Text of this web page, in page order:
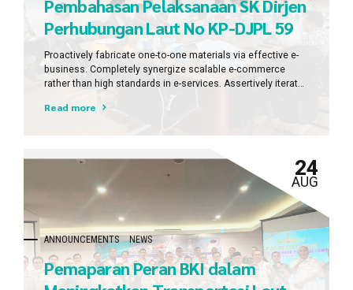
Pembahasan Pelaksanaan SK Dirjen
Perhubungan Laut No KP-DJPL 59
Tahun 2023 Tentang Penetapan PT
BKI
Proactively fabricate one-to-one materials via effective e-
business. Completely synergize scalable e-commerce
rather than high standards in e-services. Assertively iterate
intellectual capital.
Read more
ANNOUNCEMENTS NEWS
24
AUG
Pemaparan Peran BKI dalam